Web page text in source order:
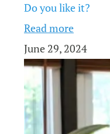
Do you like it?
Read more
June 29, 2024